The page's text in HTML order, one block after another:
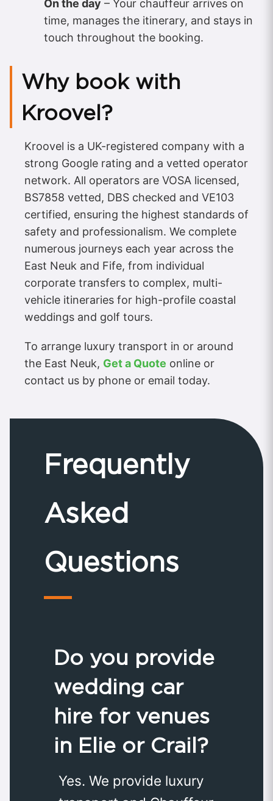
On the day – Your chauffeur arrives on
time, manages the itinerary, and stays in
touch throughout the booking.
Why book with
Kroovel?
Kroovel is a UK-registered company with a
strong Google rating and a vetted operator
network. All operators are VOSA licensed,
BS7858 vetted, DBS checked and VE103
certified, ensuring the highest standards of
safety and professionalism. We complete
numerous journeys each year across the
East Neuk and Fife, from individual
corporate transfers to complex, multi-
vehicle itineraries for high-profile coastal
weddings and golf tours.
To arrange luxury transport in or around
the East Neuk, Get a Quote online or
contact us by phone or email today.
Frequently
Asked
Questions
Do you provide
wedding car
hire for venues
in Elie or Crail?
Yes. We provide luxury